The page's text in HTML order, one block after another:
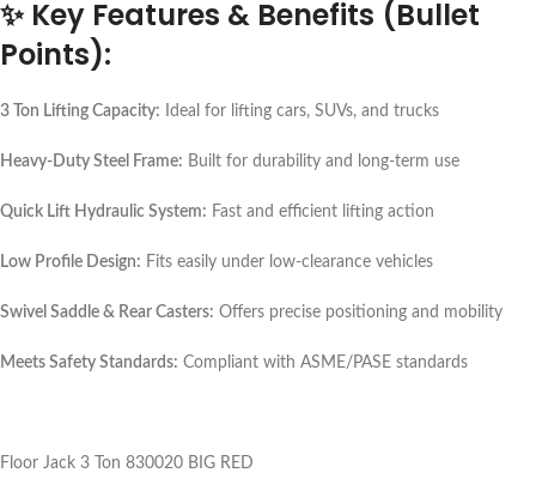
✨ Key Features & Benefits (Bullet
Points):
3 Ton Lifting Capacity: Ideal for lifting cars, SUVs, and trucks
Heavy-Duty Steel Frame: Built for durability and long-term use
Quick Lift Hydraulic System: Fast and efficient lifting action
Low Profile Design: Fits easily under low-clearance vehicles
Swivel Saddle & Rear Casters: Offers precise positioning and mobility
Meets Safety Standards: Compliant with ASME/PASE standards
Floor Jack 3 Ton 830020 BIG RED